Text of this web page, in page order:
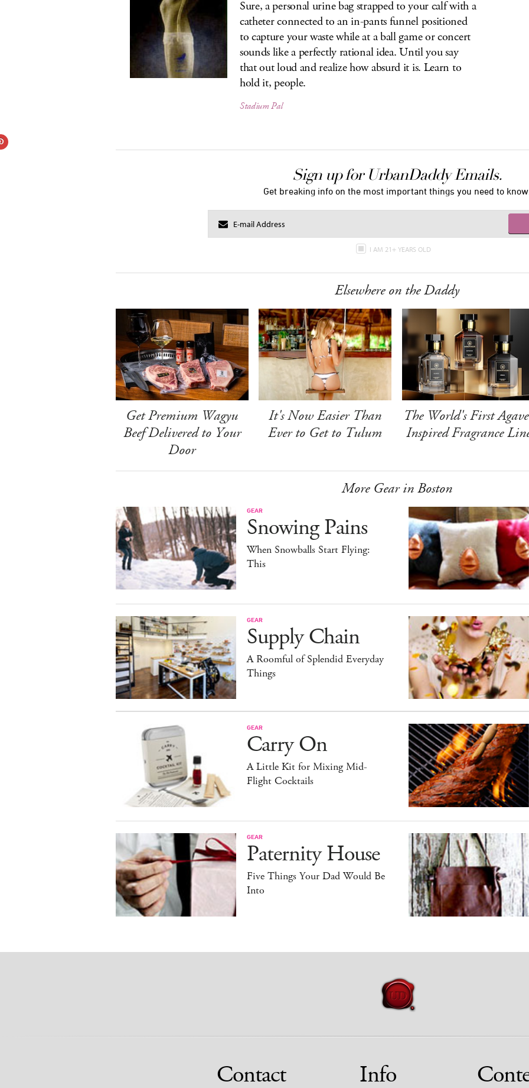
Sure, a personal urine bag strapped to your calf with a
catheter connected to an in-pants funnel positioned
to capture your waste while at a ball game or concert
sounds like a perfectly rational idea. Until you say
that out loud and realize how absurd it is. Learn to
hold it, people.
Stadium Pal
Sign up for UrbanDaddy Emails.
Get breaking info on the most important things you need to know.
I AM 21+ YEARS OLD
Elsewhere on the Daddy
Get Premium Wagyu
Beef Delivered to Your
Door
It's Now Easier Than
Ever to Get to Tulum
The World's First
Inspired Fragrance
More Gear in Boston
GEAR
Snowing Pains
When Snowballs Start Flying:
This
GEAR
Supply Chain
A Roomful of Splendid Everyday
Things
GEAR
Carry On
A Little Kit for Mixing Mid-
Flight Cocktails
GEAR
Paternity House
Five Things Your Dad Would Be
Into
Contact Info